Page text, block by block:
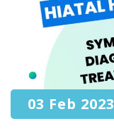
03 Feb 2023